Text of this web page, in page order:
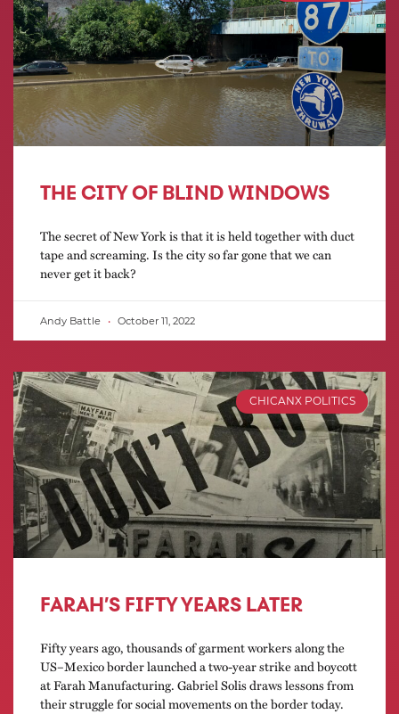
THE CITY OF BLIND WINDOWS
The secret of New York is that it is held together with duct
tape and screaming. Is the city so far gone that we can
never get it back?
Andy Battle October 11, 2022
CHICANX POLITICS
FARAH’S FIFTY YEARS LATER
Fifty years ago, thousands of garment workers along the
US–Mexico border launched a two-year strike and boycott
at Farah Manufacturing. Gabriel Solis draws lessons from
their struggle for social movements on the border today.